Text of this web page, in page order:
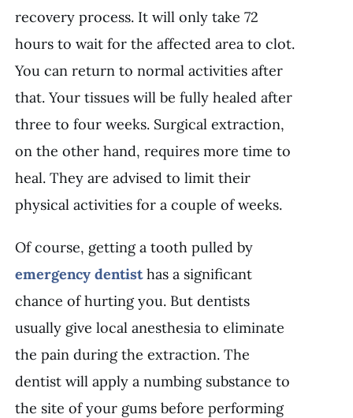
recovery process. It will only take 72
hours to wait for the affected area to clot.
You can return to normal activities after
that. Your tissues will be fully healed after
three to four weeks. Surgical extraction,
on the other hand, requires more time to
heal. They are advised to limit their
physical activities for a couple of weeks.
Of course, getting a tooth pulled by
emergency dentisthas a significant
chance of hurting you. But dentists
usually give local anesthesia to eliminate
the pain during the extraction. The
dentist will apply a numbing substance to
the site of your gums before performing